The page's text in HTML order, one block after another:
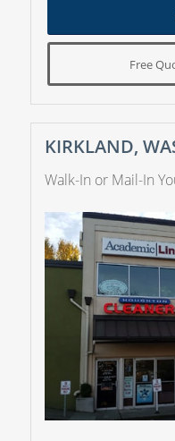
Free
KIRKLAND,
Walk-In or Mail-In